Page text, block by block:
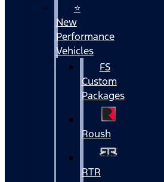
⭐
New
Performance
Vehicles
FS
Custom
Packages
Roush
RTR